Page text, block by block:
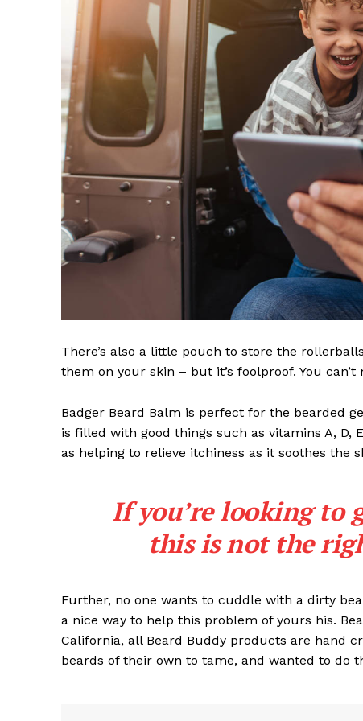
There’s also a little pouch to store the
them on your skin – but it’s foolproof. You
Badger Beard Balm is perfect for the bearded
is filled with good things such as vitamins A, D,
as helping to relieve itchiness as it soothes the
If you’re looking to
this is not the
Further, no one wants to cuddle with a dirty
a nice way to help this problem of yours his.
California, all Beard Buddy products are hand
beards of their own to tame, and wanted to do